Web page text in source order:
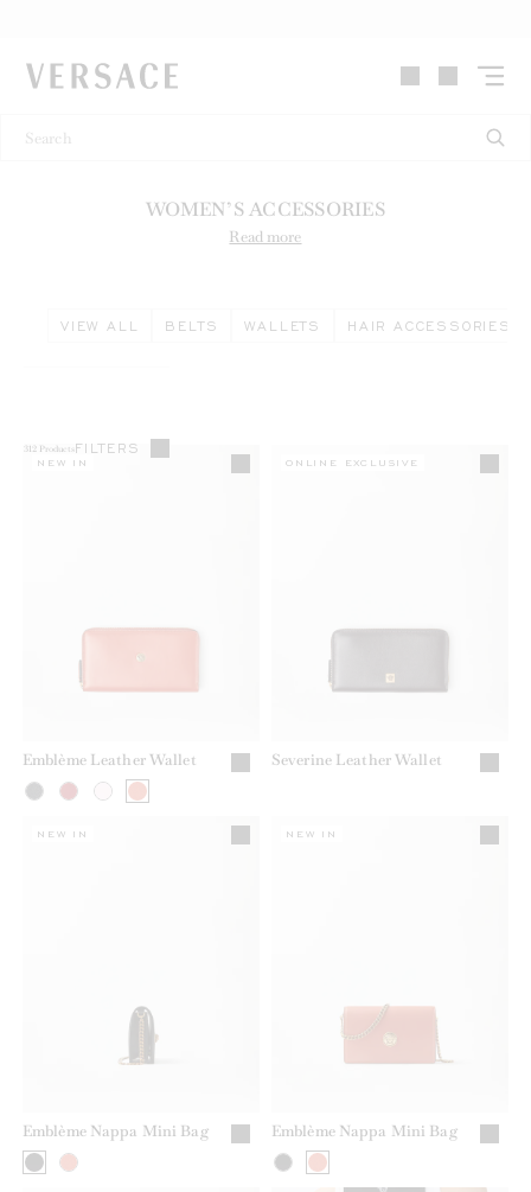
VERSACE | Homepage
WOMEN’S ACCESSORIES
Read more
VIEW ALL BELTS WALLETS HAIR ACCESSORIES
312 Products FILTERS
Emblème Leather Wallet
NEW IN
Severine Leather Wallet
ONLINE EXCLUSIVE
Emblème Nappa Mini Bag
NEW IN
Emblème Nappa Mini Bag
NEW IN